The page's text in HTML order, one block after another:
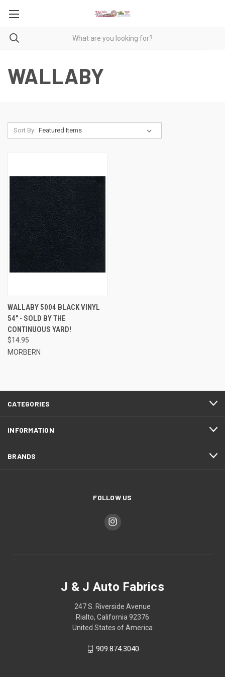
WALLABY
Sort By:
WALLABY 5004 BLACK VINYL
54" - SOLD BY THE
CONTINUOUS YARD!
$14.95
MORBERN
CATEGORIES
INFORMATION
BRANDS
FOLLOW US
J & J Auto Fabrics
247 S. Riverside Avenue
Rialto, California 92376
United States of America
909.874.3040